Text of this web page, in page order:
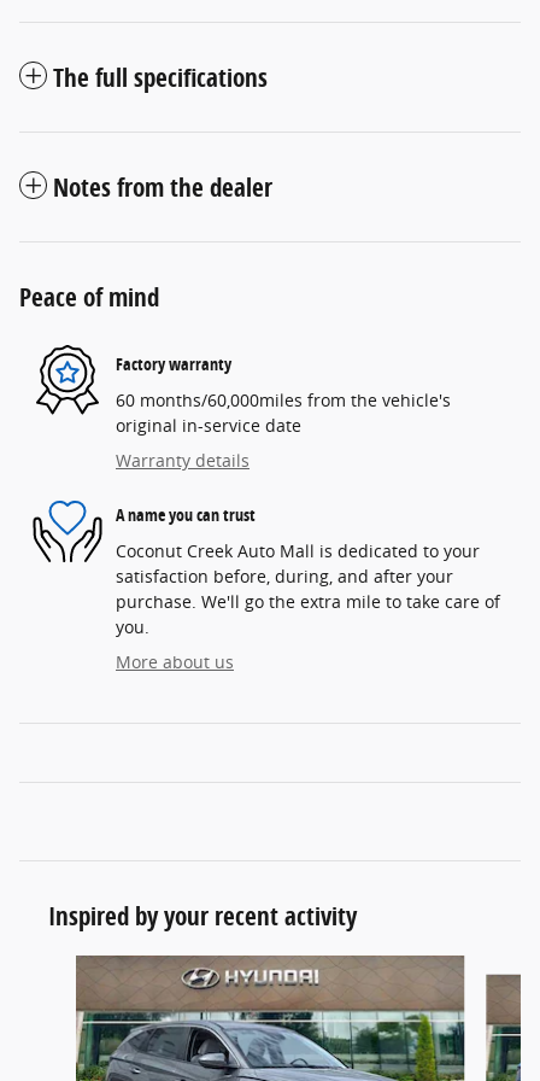
The full specifications
Notes from the dealer
Peace of mind
Factory warranty
60 months/60,000miles from the vehicle's
original in-service date
Warranty details
A name you can trust
Coconut Creek Auto Mall is dedicated to your
satisfaction before, during, and after your
purchase. We'll go the extra mile to take care of
you.
More about us
Inspired by your recent activity
Slide 1 of 6